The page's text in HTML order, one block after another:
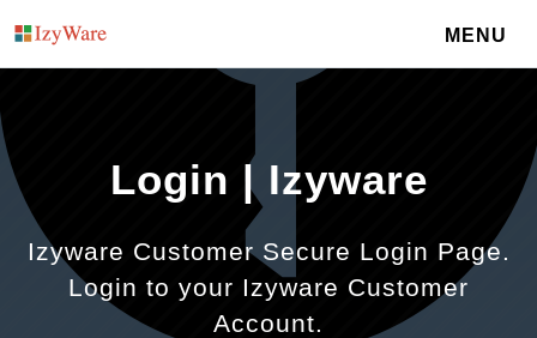
MENU
Login | Izyware
Izyware Customer Secure Login Page.
Login to your Izyware Customer
Account.